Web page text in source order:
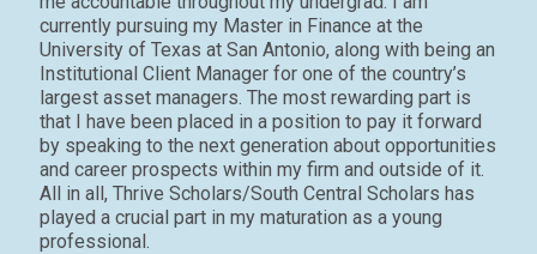
currently pursuing my Master in Finance at the
University of Texas at San Antonio, along with being an
Institutional Client Manager for one of the country’s
largest asset managers. The most rewarding part is
that I have been placed in a position to pay it forward
by speaking to the next generation about opportunities
and career prospects within my firm and outside of it.
All in all, Thrive Scholars/South Central Scholars has
played a crucial part in my maturation as a young
professional.